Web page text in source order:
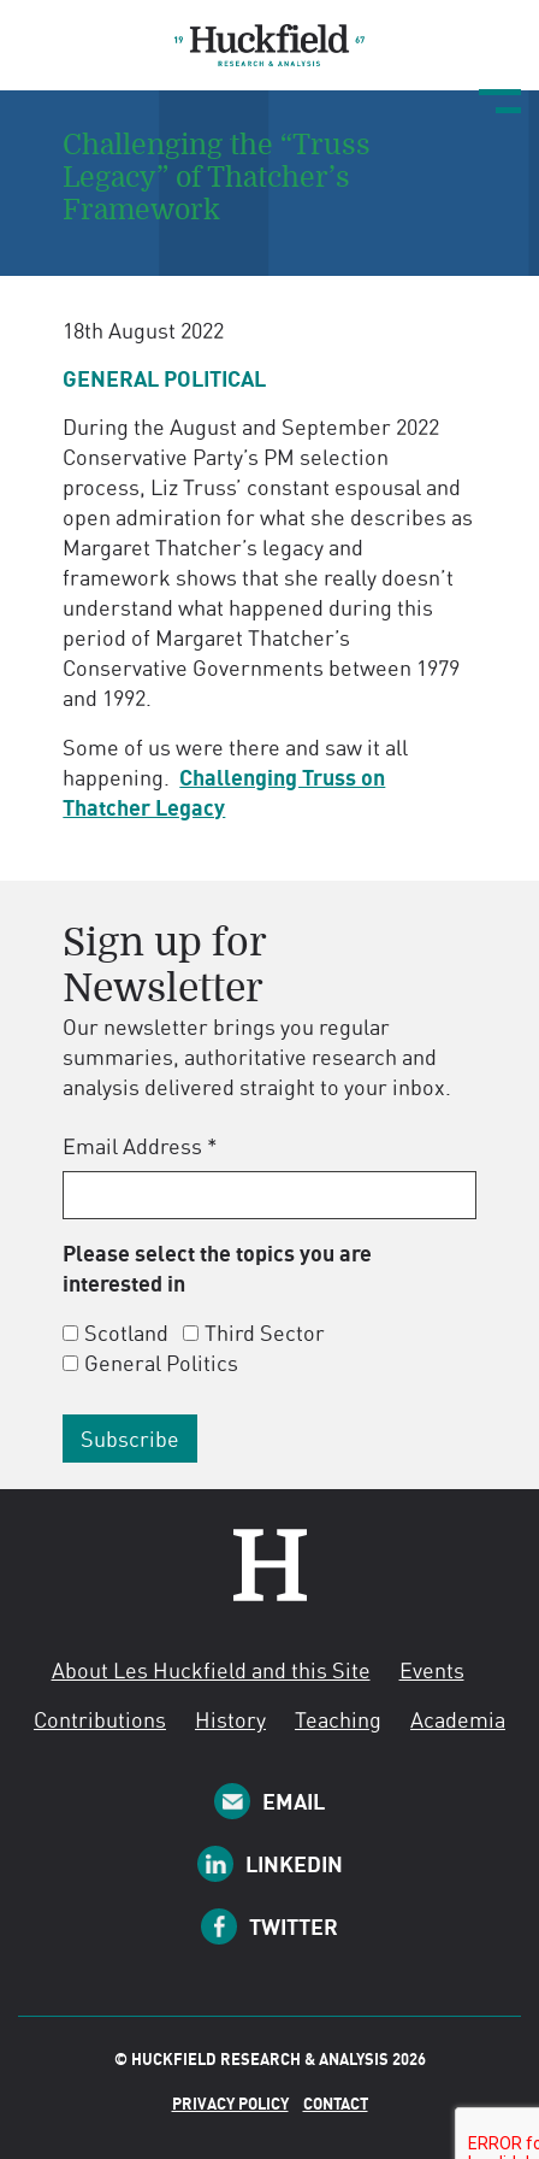
Challenging the “Truss
Legacy” of Thatcher’s
Framework
18th August 2022
GENERAL POLITICAL
During the August and September 2022
Conservative Party’s PM selection
process, Liz Truss’ constant espousal and
open admiration for what she describes as
Margaret Thatcher’s legacy and
framework shows that she really doesn’t
understand what happened during this
period of Margaret Thatcher’s
Conservative Governments between 1979
and 1992.
Some of us were there and saw it all
happening. Challenging Truss on
Thatcher Legacy
Sign up for
Newsletter
Our newsletter brings you regular
summaries, authoritative research and
analysis delivered straight to your inbox.
Email Address *
Please select the topics you are
interested in
Scotland
Third Sector
General Politics
About Les Huckfield and this Site
Events
Contributions
History Teaching Academia
EMAIL
LINKEDIN
TWITTER
© HUCKFIELD RESEARCH & ANALYSIS 2026
PRIVACY POLICY CONTACT